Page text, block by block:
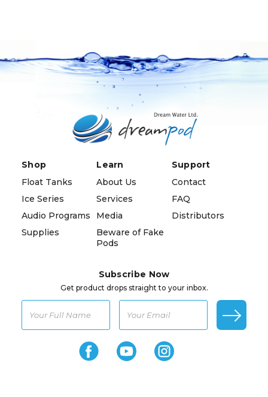
Shop
Float Tanks
Ice Series
Audio Programs
Supplies
Learn
About Us
Services
Media
Beware of Fake
Pods
Support
Contact
FAQ
Distributors
Subscribe Now
Get product drops straight to your inbox.